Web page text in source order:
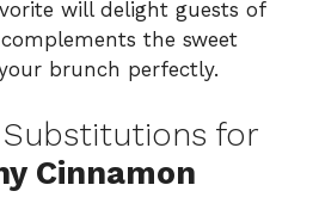
will delight guests of
the sweet
brunch perfectly.
for
Cinnamon